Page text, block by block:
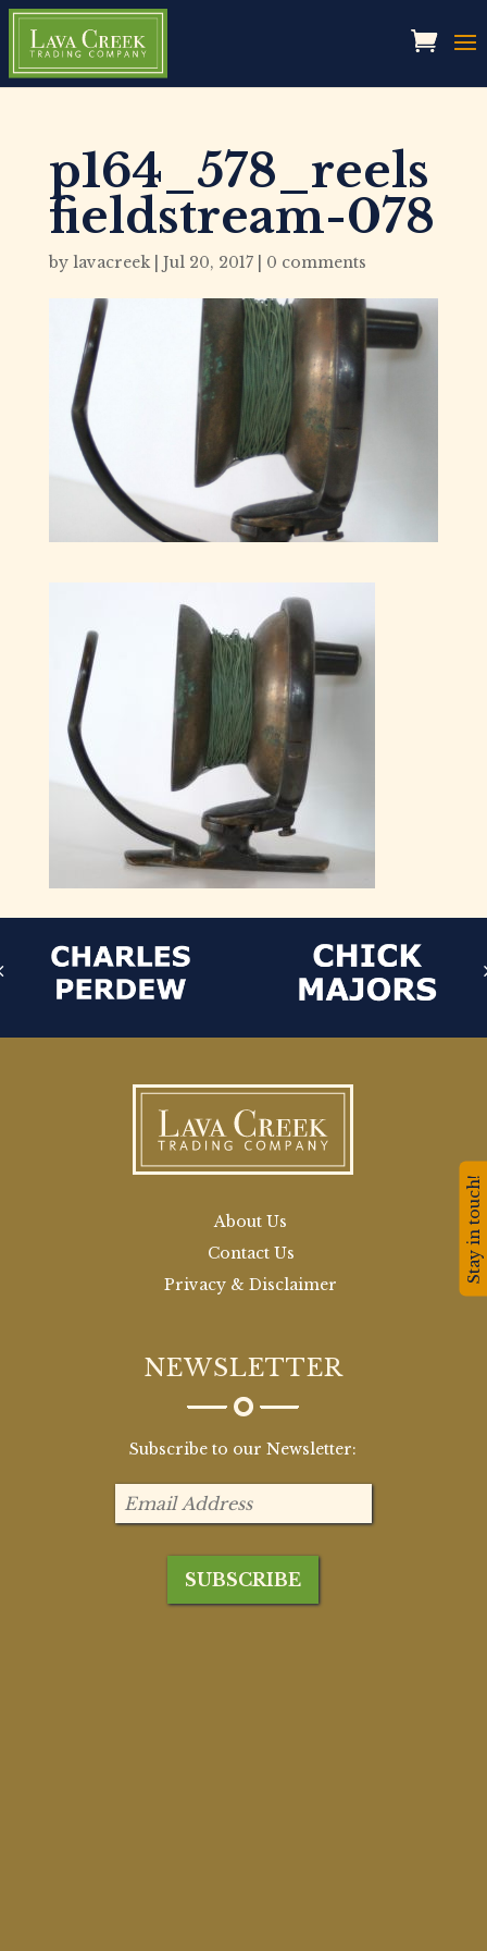
p164_578_reels
fieldstream-078
by lavacreek| Jul 20, 2017| 0 comments
About Us
Contact Us
Privacy & Disclaimer
NEWSLETTER
Subscribe to our Newsletter:
Stay in touch!